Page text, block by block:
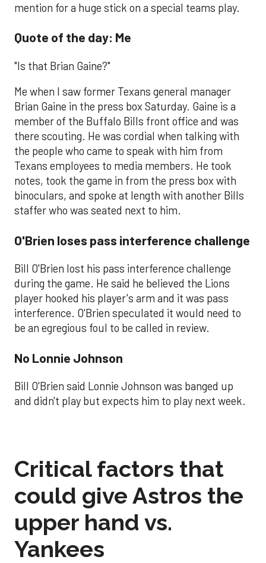
mention for a huge stick on a special teams play.
Quote of the day: Me
"Is that Brian Gaine?"
Me when I saw former Texans general manager
Brian Gaine in the press box Saturday. Gaine is a
member of the Buffalo Bills front office and was
there scouting. He was cordial when talking with
the people who came to speak with him from
Texans employees to media members. He took
notes, took the game in from the press box with
binoculars, and spoke at length with another Bills
staffer who was seated next to him.
O'Brien loses pass interference challenge
​Bill O'Brien lost his pass interference challenge
during the game. He said he believed the Lions
player hooked his player's arm and it was pass
interference. O'Brien speculated it would need to
be an egregious foul to be called in review.
No Lonnie Johnson
Bill O'Brien said Lonnie Johnson was banged up
and didn't play but expects him to play next week.
Critical factors that
could give Astros the
upper hand vs.
Yankees